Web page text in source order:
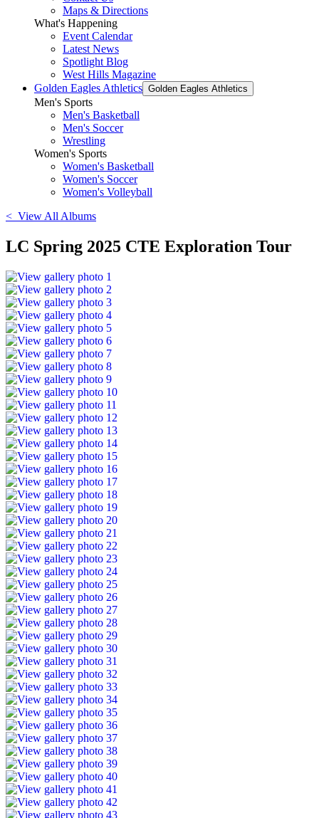
Maps & Directions
What's Happening
Event Calendar
Latest News
Spotlight Blog
West Hills Magazine
Golden Eagles Athletics Golden Eagles Athletics
Men's Sports
Men's Basketball
Men's Soccer
Wrestling
Women's Sports
Women's Basketball
Women's Soccer
Women's Volleyball
< View All Albums
LC Spring 2025 CTE Exploration Tour